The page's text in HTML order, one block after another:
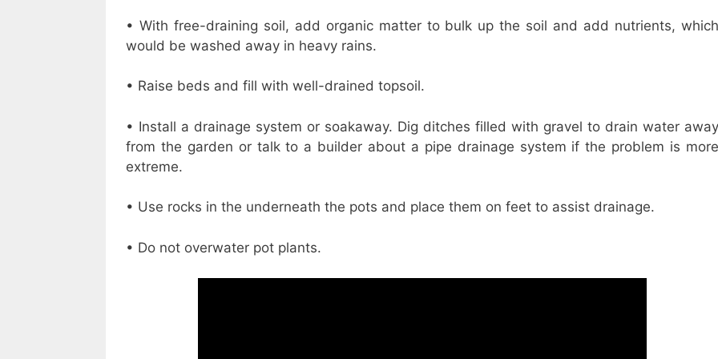
• With free-draining soil, add organic matter to bulk up the soil and add nutrients, which
would be washed away in heavy rains.
• Raise beds and fill with well-drained topsoil.
• Install a drainage system or soakaway. Dig ditches filled with gravel to drain water away
from the garden or talk to a builder about a pipe drainage system if the problem is more
extreme.
• Use rocks in the underneath the pots and place them on feet to assist drainage.
• Do not overwater pot plants.